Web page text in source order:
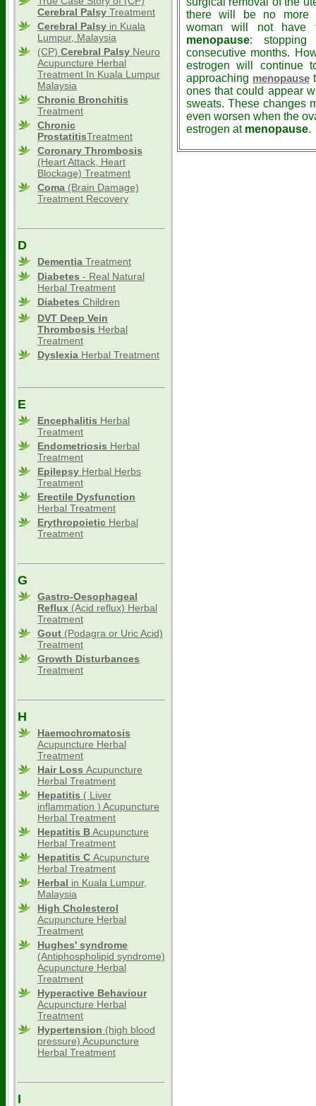
Cerebral Palsy Treatment
Cerebral Palsy in Kuala
Lumpur, Malaysia
(CP) Cerebral Palsy Neuro
Acupuncture Herbal
Treatment In Kuala Lumpur
Malaysia
Chronic Bronchitis
Treatment
Chronic
ProstatitisTreatment
Coronary Thrombosis
(Heart Attack, Heart
Blockage) Treatment
Coma (Brain Damage)
Treatment Recovery
D
Dementia Treatment
Diabetes - Real Natural
Herbal Treatment
Diabetes Children
DVT Deep Vein
Thrombosis Herbal
Treatment
Dyslexia Herbal Treatment
E
Encephalitis Herbal
Treatment
Endometriosis Herbal
Treatment
Epilepsy Herbal Herbs
Treatment
Erectile Dysfunction
Herbal Treatment
Erythropoietic Herbal
Treatment
G
Gastro-Oesophageal
Reflux (Acid reflux) Herbal
Treatment
Gout (Podagra or Uric Acid)
Treatment
Growth Disturbances
Treatment
H
Haemochromatosis
Acupuncture Herbal
Treatment
Hair Loss Acupuncture
Herbal Treatment
Hepatitis ( Liver
inflammation ) Acupuncture
Herbal Treatment
Hepatitis BAcupuncture
Herbal Treatment
Hepatitis C Acupuncture
Herbal Treatment
Herbal in Kuala Lumpur,
Malaysia
High Cholesterol
Acupuncture Herbal
Treatment
Hughes' syndrome
(Antiphospholipid syndrome)
Acupuncture Herbal
Treatment
Hyperactive Behaviour
Acupuncture Herbal
Treatment
Hypertension (high blood
pressure) Acupuncture
Herbal Treatment
I
there will be no more
woman will not have
menopause: stopping
consecutive months.
estrogen will continue
approaching menopause
ones that could appear
sweats. These changes
even worsen when the
estrogen at menopause.